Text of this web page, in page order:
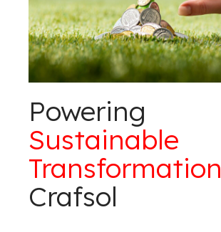
Powering
Sustainable
Transformation
Crafsol